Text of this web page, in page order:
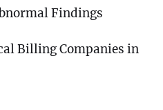
Findings
Billing Companies in